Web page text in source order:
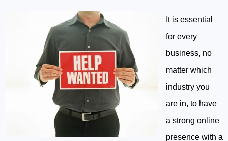
It is essential
for every
business, no
matter which
industry you
are in, to have
a strong online
presence with a